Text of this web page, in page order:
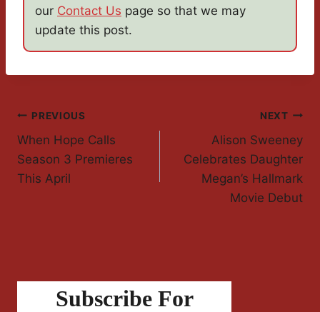
our Contact Us page so that we may
update this post.
Post
Navigation
PREVIOUS
When Hope Calls
Season 3 Premieres
This April
NEXT
Alison Sweeney
Celebrates Daughter
Megan’s Hallmark
Movie Debut
Subscribe For